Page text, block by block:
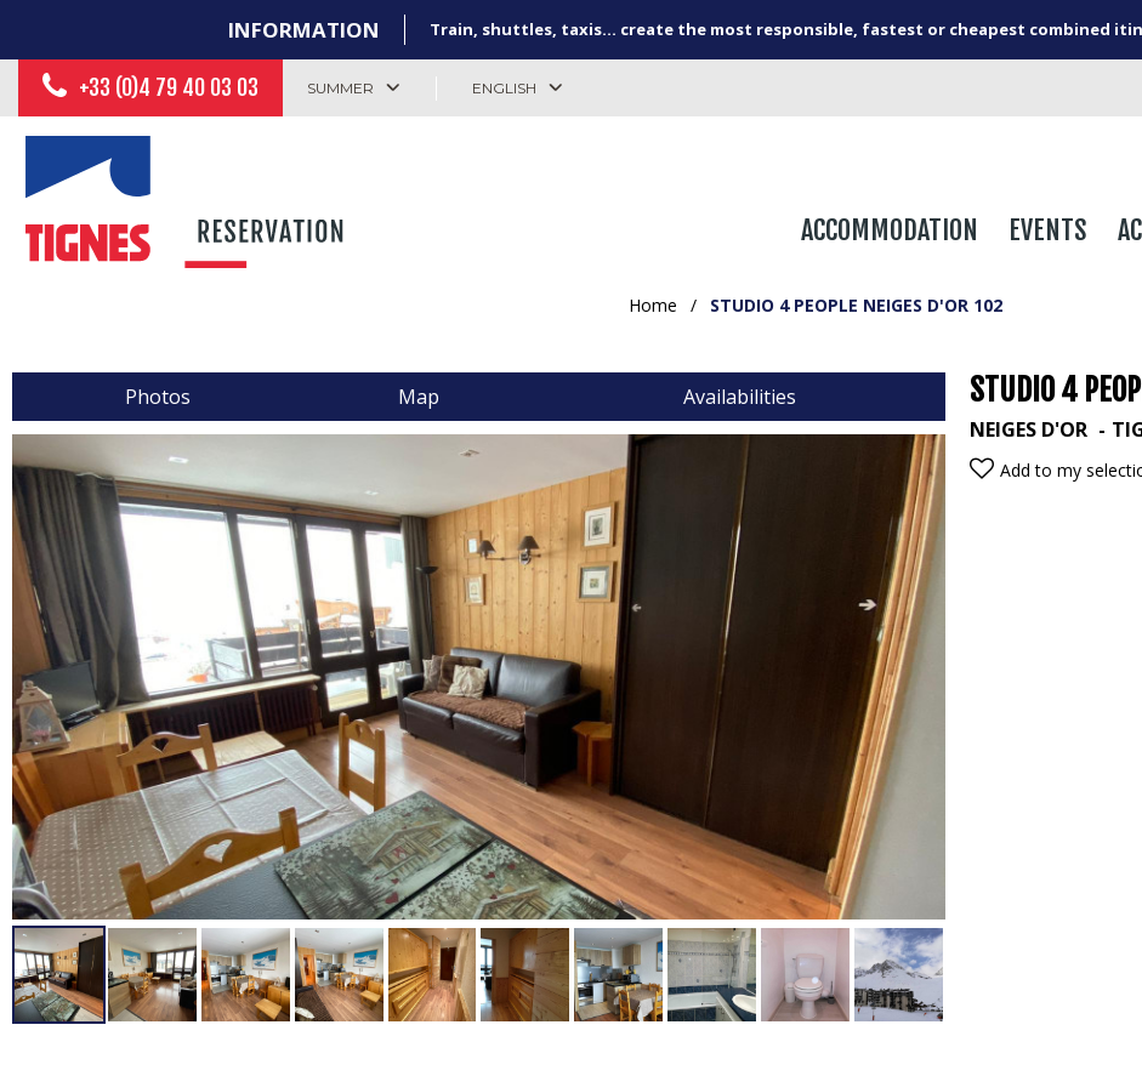
INFORMATION Train, shuttles, taxis... create the most responsible, fastest or cheapest combined
+33 (0)4 79 40 03 03 SUMMER ENGLISH
ACCOMMODATION EVENTS
Home / STUDIO 4 PEOPLE NEIGES D'OR 102
Photos Map Availabilities STUDIO 4
NEIGES D'OR
Add to my